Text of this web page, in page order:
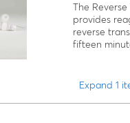
The
provides
reverse
fifteen
Expand 1